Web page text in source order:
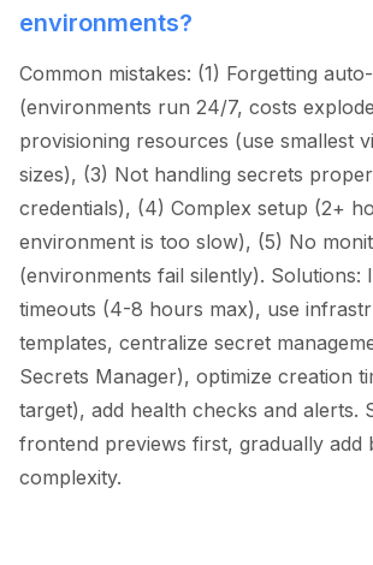
environments?
Common mistakes: (1) Forgetting
(environments run 24/7, costs
provisioning resources (use smallest
sizes), (3) Not handling secrets
credentials), (4) Complex setup (2+
environment is too slow), (5) No
(environments fail silently). Solutions:
timeouts (4-8 hours max), use
templates, centralize secret
Secrets Manager), optimize creation
target), add health checks and alerts.
frontend previews first, gradually add
complexity.